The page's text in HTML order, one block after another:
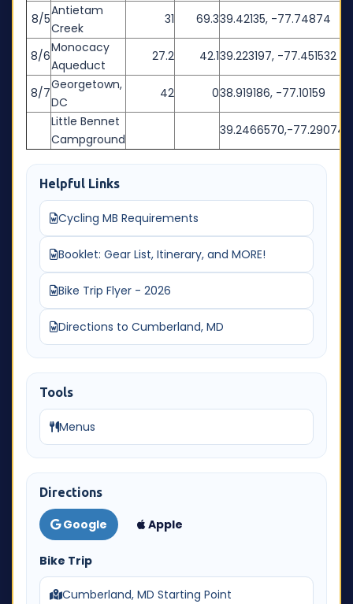
8/5
Antietam
Creek
31 69.339.42135, -77.74874
8/6
Monocacy
Aqueduct
27.2 42.139.223197, -77.451532
8/7
Georgetown,
DC
42 038.919186, -77.10159
Little Bennet
Campground
39.2466570,-
Helpful Links
Cycling MB Requirements
Booklet: Gear List, Itinerary, and MORE!
Bike Trip Flyer - 2026
Directions to Cumberland, MD
Tools
Menus
Directions
Google Apple
Bike Trip
Cumberland, MD Starting Point